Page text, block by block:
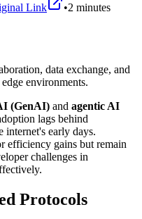
Link •2 minutes
data exchange, and
environments.
(GenAI) and agentic AI
lags behind
early days.
efficiency gains but remain
challenges in
Protocols